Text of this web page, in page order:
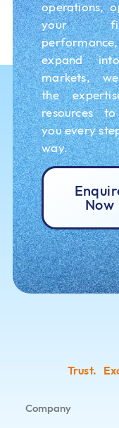
operations,
your
expand
markets,
the
resources
you every
way.
Now
Trust.
Company